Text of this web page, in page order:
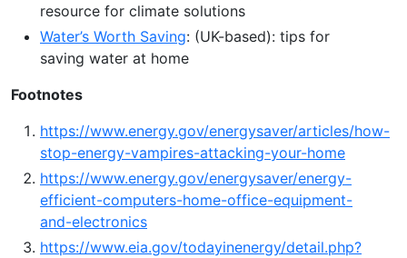
resource for climate solutions
Water’s Worth Saving: (UK-based): tips for
saving water at home
Footnotes
https://www.energy.gov/energysaver/articles/how-
stop-energy-vampires-attacking-your-home
https://www.energy.gov/energysaver/energy-
efficient-computers-home-office-equipment-
and-electronics
https://www.eia.gov/todayinenergy/detail.php?